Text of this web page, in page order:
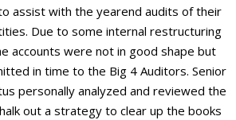
assist with the yearend audits of their
Due to some internal restructuring
accounts were not in good shape but
in time to the Big 4 Auditors. Senior
personally analyzed and reviewed the
out a strategy to clear up the books